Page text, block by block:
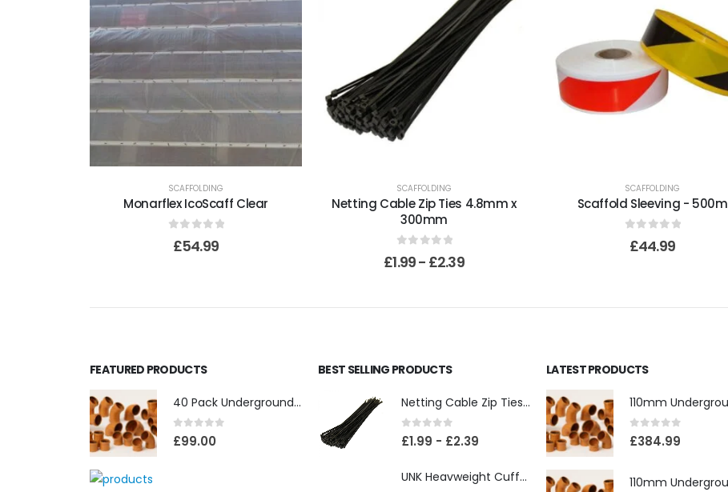
SCAFFOLDING
Monarflex IcoScaff Clear
out of 5
£54.99
SCAFFOLDING
Netting Cable Zip Ties 4.8mm x
300mm
out of 5
£1.99- £2.39
SCAFFOLDING
Scaffold Sleeving - 500m
out of 5
£44.99
FEATURED PRODUCTS
40 Pack Underground Drainage (110mm)
0out of 5
£99.00
BEST SELLING PRODUCTS
Netting Cable Zip Ties 4.8mm x 300mm
0out of 5
£1.99 - £2.39
UNK Heavweight Cuffed Beanies
LATEST PRODUCTS
0out of 5
£384.99